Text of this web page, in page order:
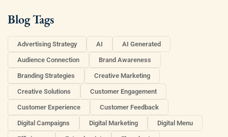
Blog Tags
Advertising Strategy AI AI Generated
Audience Connection Brand Awareness
Branding Strategies Creative Marketing
Creative Solutions Customer Engagement
Customer Experience Customer Feedback
Digital Campaigns Digital Marketing Digital Menu